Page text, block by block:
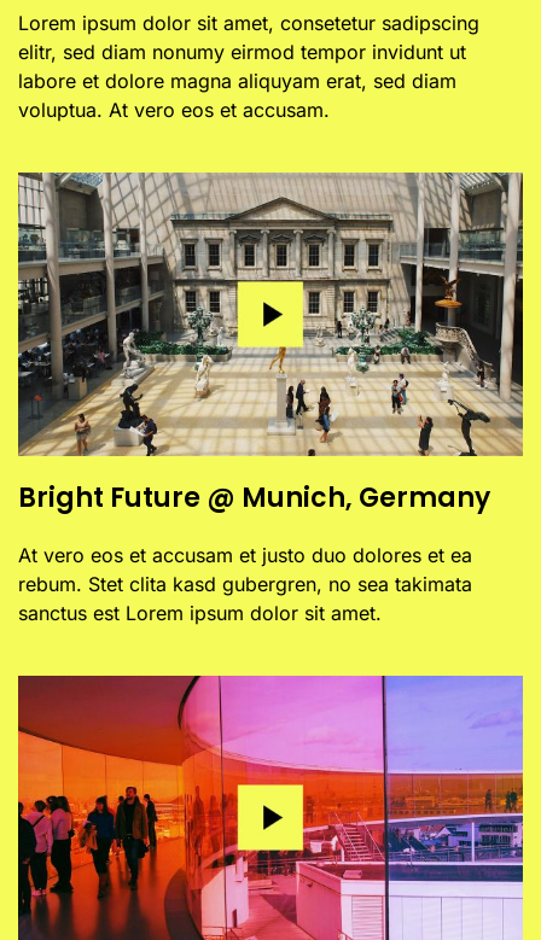
Lorem ipsum dolor sit amet, consetetur sadipscing
elitr, sed diam nonumy eirmod tempor invidunt ut
labore et dolore magna aliquyam erat, sed diam
voluptua. At vero eos et accusam.
Bright Future @ Munich, Germany
At vero eos et accusam et justo duo dolores et ea
rebum. Stet clita kasd gubergren, no sea takimata
sanctus est Lorem ipsum dolor sit amet.